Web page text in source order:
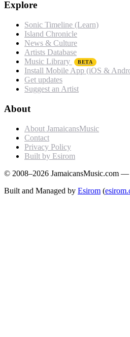
Explore
Sonic Timeline (Learn)
Island Chronicle
News & Culture
Artists Database
Music Library
BETA
Install Mobile App (iOS &
Get updates
Suggest an Artist
About
About JamaicansMusic
Contact
Privacy Policy
Built by Esirom
© 2008–2026 JamaicansMusic.com —
Built and Managed by Esirom (